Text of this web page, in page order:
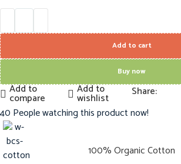
Add to cart
Buy now
Add to
compare
Add to
wishlist
Share:
40 People watching this product now!
100% Organic Cotton